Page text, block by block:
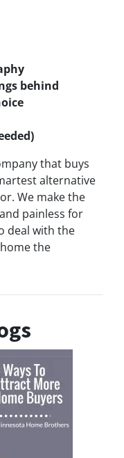
behind
that buys
alternative
We make the
painless for
deal with the
the